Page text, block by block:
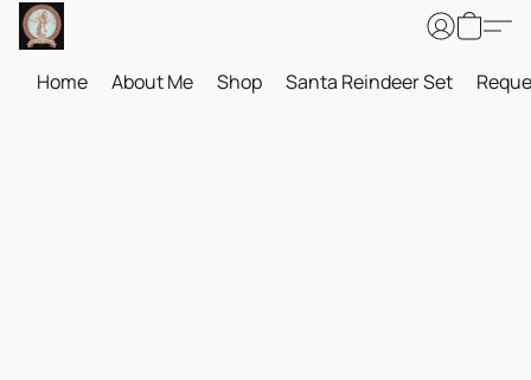
Home About Me Shop Santa Reindeer Set